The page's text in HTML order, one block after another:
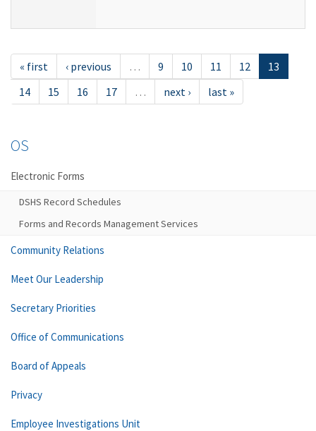
« first ‹ previous … 9 10 11 12
13
14
15 16 17 … next › last »
OS
Electronic Forms
DSHS Record Schedules
Forms and Records Management Services
Community Relations
Meet Our Leadership
Secretary Priorities
Office of Communications
Board of Appeals
Privacy
Employee Investigations Unit